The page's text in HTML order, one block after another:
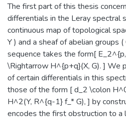
The first part of this thesis
differentials in the Leray spectral
continuous map of topological
Y ) and a sheaf of abelian groups
sequence takes the form[
\Rightarrow H^{p+q}(X, G). ] We
of certain differentials in this
those of the form [ d_2 \colon
H^2(Y, R^{q-1} f_* G), ] by
encodes the first obstruction to a